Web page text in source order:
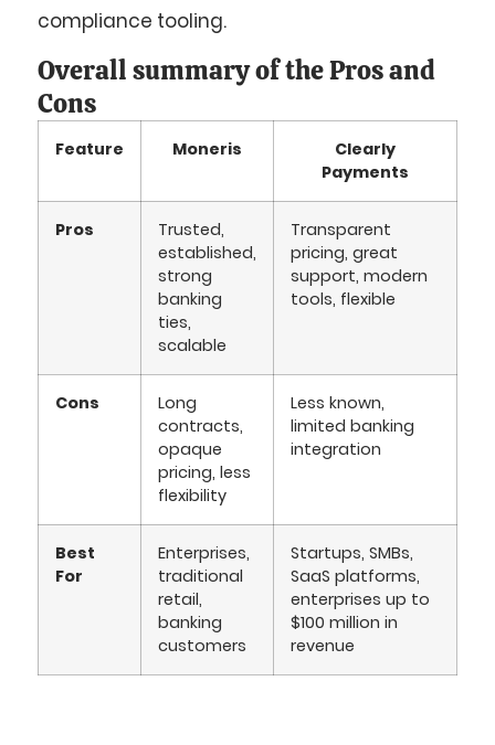
compliance tooling.
Overall summary of the Pros and
Cons
Feature Moneris
Clearly
Payments
Pros
Trusted,
established,
strong
banking
ties,
scalable
Transparent
pricing, great
support, modern
tools, flexible
Cons
Long
contracts,
opaque
pricing, less
flexibility
Less known,
limited banking
integration
Best
For
Enterprises,
traditional
retail,
banking
customers
Startups, SMBs,
SaaS platforms,
enterprises up to
$100 million in
revenue